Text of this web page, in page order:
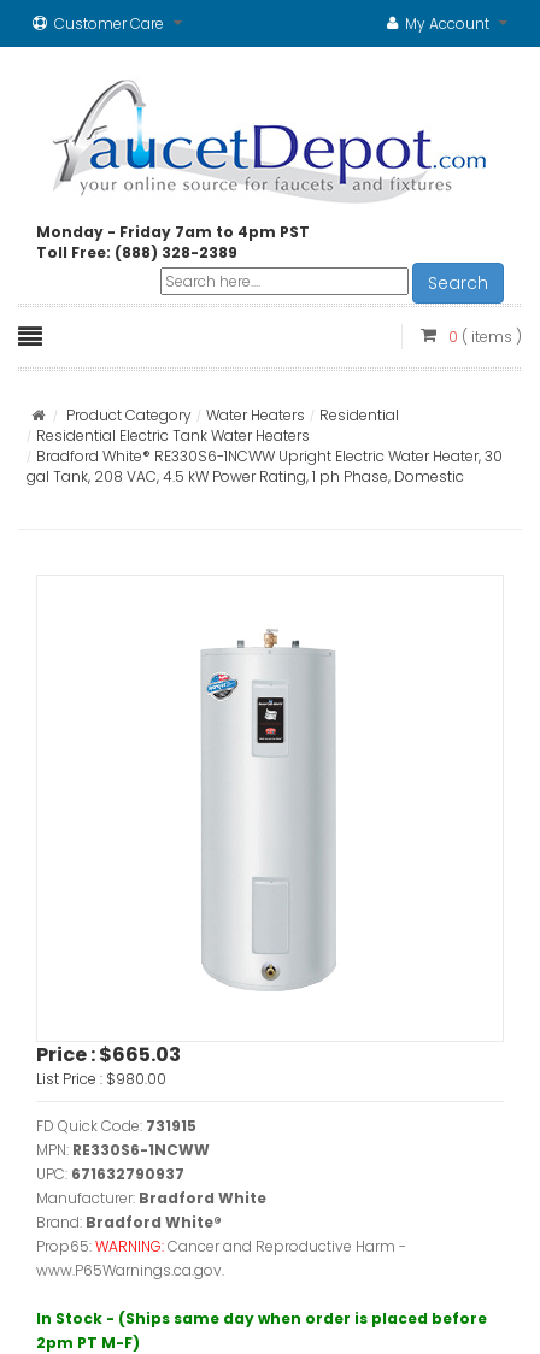
Customer Care My Account
Monday - Friday 7am to 4pm PST
Toll Free: (888) 328-2389
Search
0 ( items )
Product Category Water Heaters
Residential
Residential Electric Tank Water Heaters
Bradford White® RE330S6-1NCWW Upright Electric Water Heater, 30
gal Tank, 208 VAC, 4.5 kW Power Rating, 1 ph Phase, Domestic
Price :$665.03
List Price : $980.00
FD Quick Code: 731915
MPN: RE330S6-1NCWW
UPC: 671632790937
Manufacturer: Bradford White
Brand: Bradford White®
Prop65:WARNING:Cancer and Reproductive Harm -
www.P65Warnings.ca.gov.
In Stock - (Ships same day when order is placed before
2pm PT M-F)